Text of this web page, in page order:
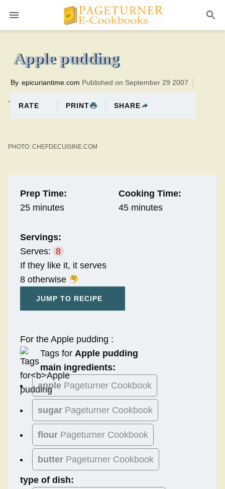
45 minutesTotal time:70 minutes PT0H25M25br
Apple pudding
.
By epicuriantime.com Published on September 29 2007
RATE PRINT SHARE
PHOTO: CHEFDECUISINE.COM
Prep Time:
25 minutes
Cooking Time:
45 minutes
Servings:
Serves: 8
If they like it, it serves
8 otherwise
JUMP TO RECIPE
For the Apple pudding :
Tags for Apple pudding
main ingredients:
apple Pageturner Cookbook
sugar Pageturner Cookbook
flour Pageturner Cookbook
butter Pageturner Cookbook
type of dish: